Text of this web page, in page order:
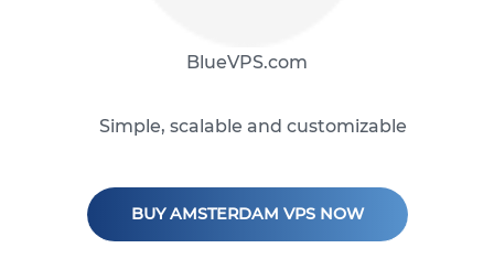
BlueVPS.com
Simple, scalable and customizable
BUY AMSTERDAM VPS NOW